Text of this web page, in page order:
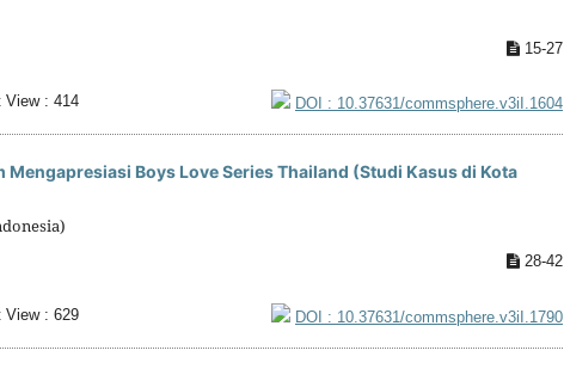
15-27
DOI : 10.37631/commsphere.v3iI.1604
View : 414
Boys Love Series Thailand (Studi Kasus di Kota
28-42
DOI : 10.37631/commsphere.v3iI.1790
View : 629